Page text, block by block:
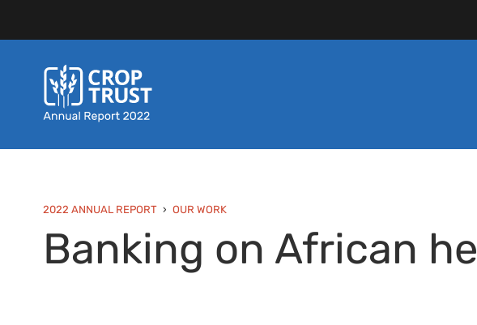
2022 ANNUAL REPORT OUR WORK
Banking on African